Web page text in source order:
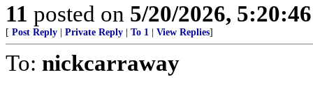
11 posted on 5/20/2026,
[ Post Reply Private Reply To 1 View Replies]
To: nickcarraway